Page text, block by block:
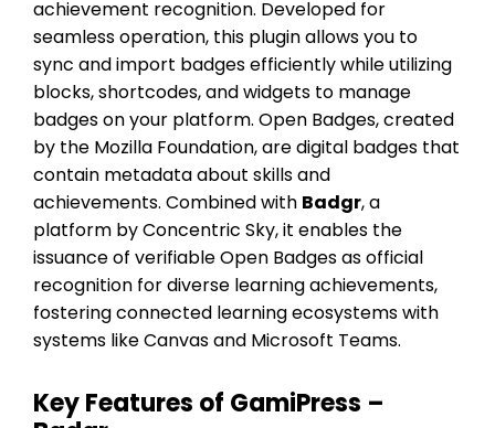
achievement recognition. Developed for
seamless operation, this plugin allows you to
sync and import badges efficiently while utilizing
blocks, shortcodes, and widgets to manage
badges on your platform. Open Badges, created
by the Mozilla Foundation, are digital badges that
contain metadata about skills and
achievements. Combined with Badgr, a
platform by Concentric Sky, it enables the
issuance of verifiable Open Badges as official
recognition for diverse learning achievements,
fostering connected learning ecosystems with
systems like Canvas and Microsoft Teams.
Key Features of GamiPress –